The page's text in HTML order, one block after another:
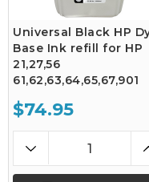
Universal Black HP
Base Ink refill for HP
21,27,56
61,62,63,64,65,67,901
$74.95